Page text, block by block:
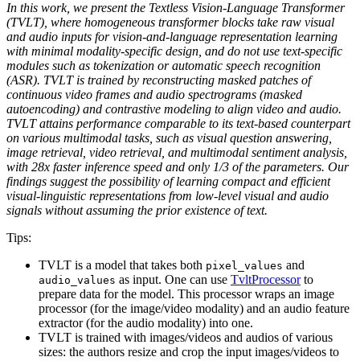
In this work, we present the Textless Vision-Language Transformer
(TVLT), where homogeneous transformer blocks take raw visual
and audio inputs for vision-and-language representation learning
with minimal modality-specific design, and do not use text-specific
modules such as tokenization or automatic speech recognition
(ASR). TVLT is trained by reconstructing masked patches of
continuous video frames and audio spectrograms (masked
autoencoding) and contrastive modeling to align video and audio.
TVLT attains performance comparable to its text-based counterpart
on various multimodal tasks, such as visual question answering,
image retrieval, video retrieval, and multimodal sentiment analysis,
with 28x faster inference speed and only 1/3 of the parameters. Our
findings suggest the possibility of learning compact and efficient
visual-linguistic representations from low-level visual and audio
signals without assuming the prior existence of text.
Tips:
TVLT is a model that takes both pixel_values and
audio_values as input. One can use TvltProcessorto
prepare data for the model. This processor wraps an image
processor (for the image/video modality) and an audio feature
extractor (for the audio modality) into one.
TVLT is trained with images/videos and audios of various
sizes: the authors resize and crop the input images/videos to